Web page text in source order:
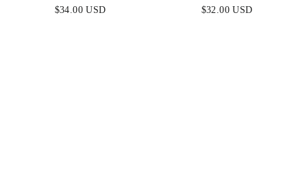
STUD
$34.00 USD
BACK STUD
$32.00 USD